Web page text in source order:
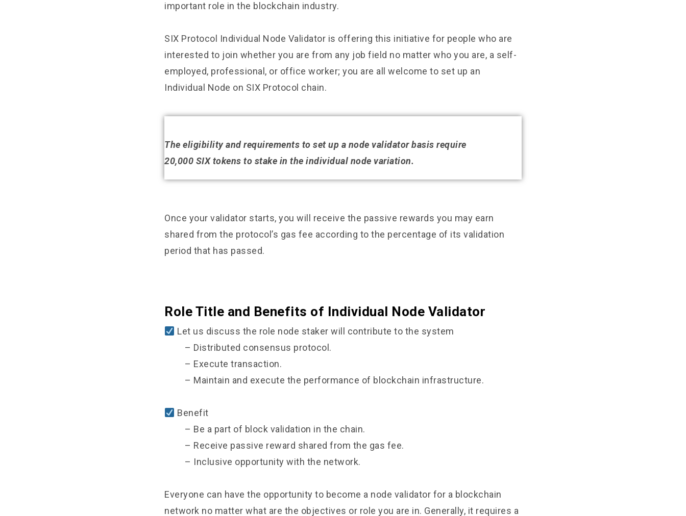
important role in the blockchain industry.
SIX Protocol Individual Node Validator is offering this initiative for people who are
interested to join whether you are from any job field no matter who you are, a self-
employed, professional, or office worker; you are all welcome to set up an
Individual Node on SIX Protocol chain.
The eligibility and requirements to set up a node validator basis require
20,000 SIX tokens to stake in the individual node variation.
Once your validator starts, you will receive the passive rewards you may earn
shared from the protocol’s gas fee according to the percentage of its validation
period that has passed.
Role Title and Benefits of Individual Node Validator
Let us discuss the role node staker will contribute to the system
– Distributed consensus protocol.
– Execute transaction.
– Maintain and execute the performance of blockchain infrastructure.
Benefit
– Be a part of block validation in the chain.
– Receive passive reward shared from the gas fee.
– Inclusive opportunity with the network.
Everyone can have the opportunity to become a node validator for a blockchain
network no matter what are the objectives or role you are in. Generally, it requires a